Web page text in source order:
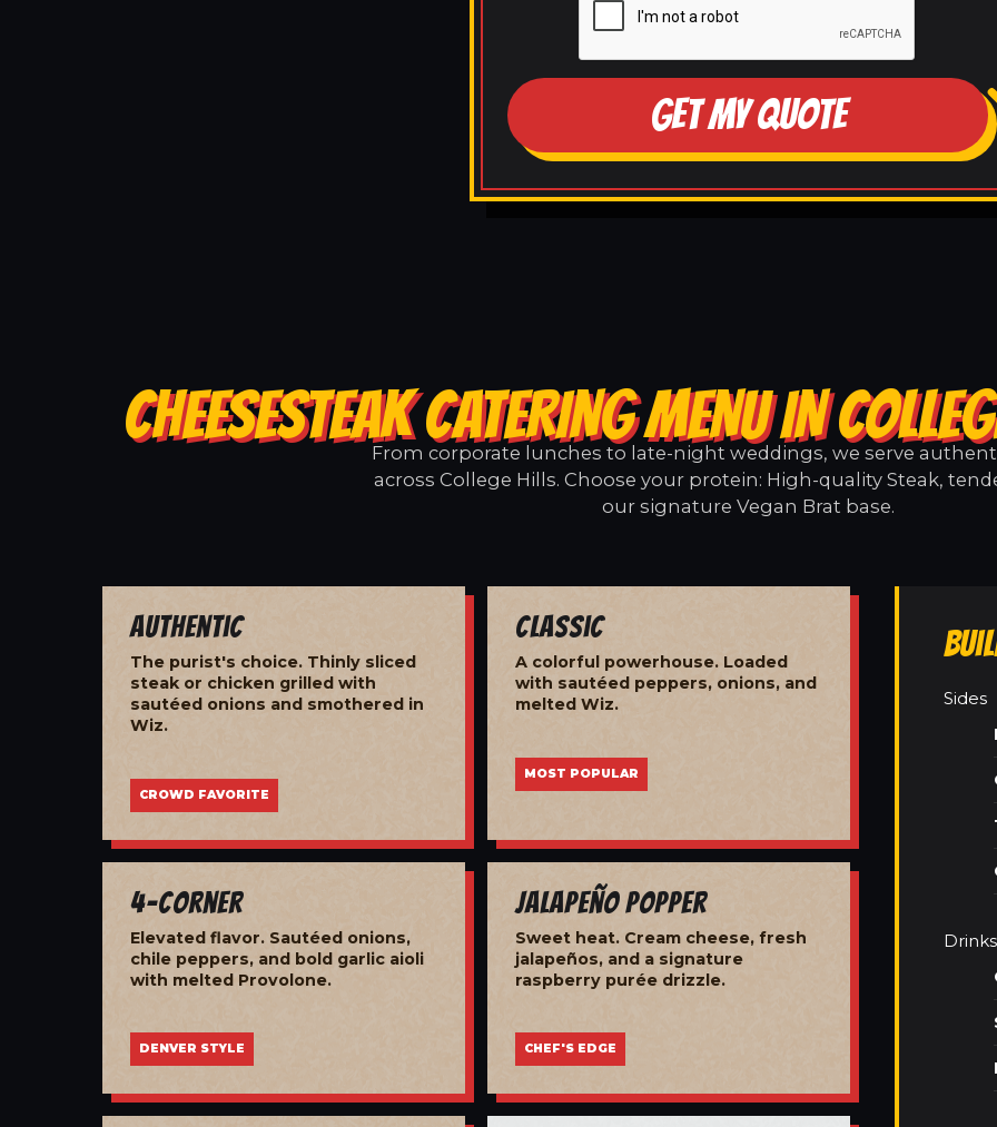
GET MY QUOTE
CHEESESTEAK CATERING MENU IN
From corporate lunches to late-night weddings, we serve
across College Hills. Choose your protein: High-quality Steak,
our signature Vegan Brat base.
Authentic
The purist's choice. Thinly sliced
steak or chicken grilled with
sautéed onions and smothered in
Wiz.
CROWD FAVORITE
Classic
A colorful powerhouse. Loaded
with sautéed peppers, onions, and
melted Wiz.
MOST POPULAR
4-Corner
Elevated flavor. Sautéed onions,
chile peppers, and bold garlic aioli
with melted Provolone.
DENVER STYLE
Jalapeño Popper
Sweet heat. Cream cheese, fresh
jalapeños, and a signature
raspberry purée drizzle.
CHEF'S EDGE
Sides
Drinks